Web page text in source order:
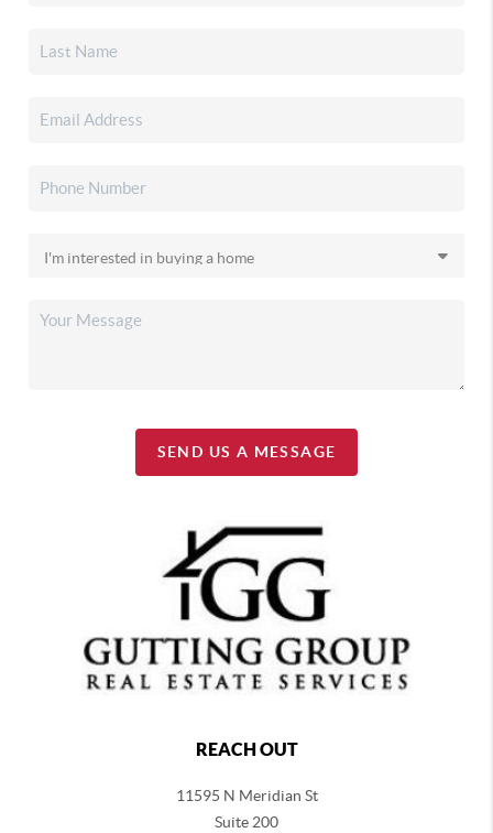
SEND US A MESSAGE
REACH OUT
11595 N Meridian St
Suite 200